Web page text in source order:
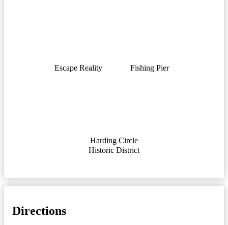
Escape Reality Fishing Pier
Harding Circle
Historic District
Directions